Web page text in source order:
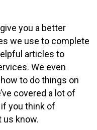
you a better
we use to complete
articles to
We even
to do things on
covered a lot of
you think of
us know.